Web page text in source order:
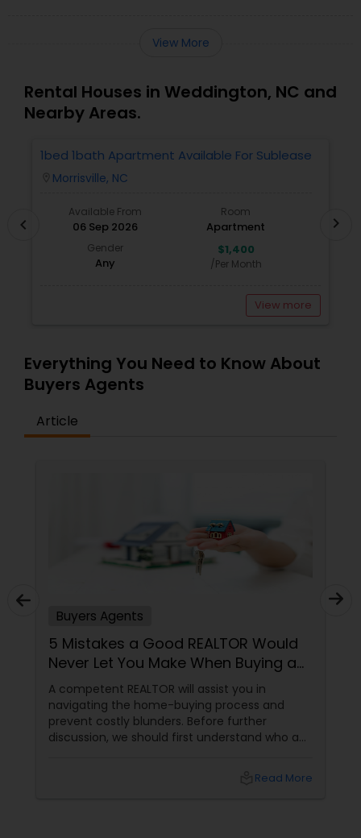
View More
Rental Houses in Weddington, NC and
Nearby Areas.
1bed 1bath Apartment Available For Sublease
Morrisville, NC
Available From
06 Sep 2026
Room
Apartment
Gender
Any
$1,400
/Per Month
View more
chevron_left chevron_right
Everything You Need to Know About
Buyers Agents
Article
Buyers Agents
5 Mistakes a Good REALTOR Would
Never Let You Make When Buying a
Home
A competent REALTOR will assist you in
navigating the home-buying process and
prevent costly blunders. Before further
discussion, we should first understand who a
Read More